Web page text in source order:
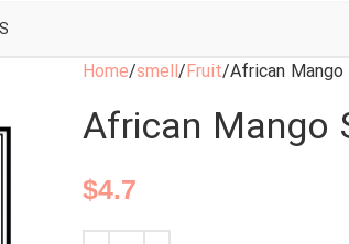
Home smell Fruit African
African Mango
$4.7